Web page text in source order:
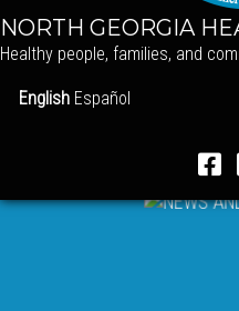
NORTH GEORGIA
Healthy people, families, and
English Español